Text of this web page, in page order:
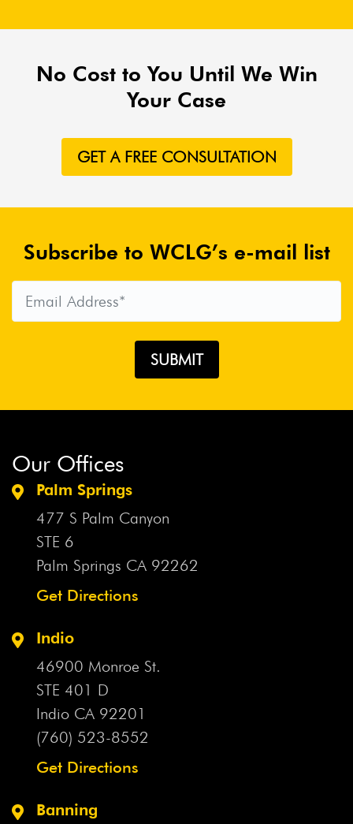
No Cost to You Until We Win
Your Case
GET A FREE CONSULTATION
Subscribe to WCLG’s e-mail list
Our Offices
Palm Springs
477 S Palm Canyon
STE 6
Palm Springs CA 92262
Get Directions
Indio
46900 Monroe St.
STE 401 D
Indio CA 92201
(760) 523-8552
Get Directions
Banning